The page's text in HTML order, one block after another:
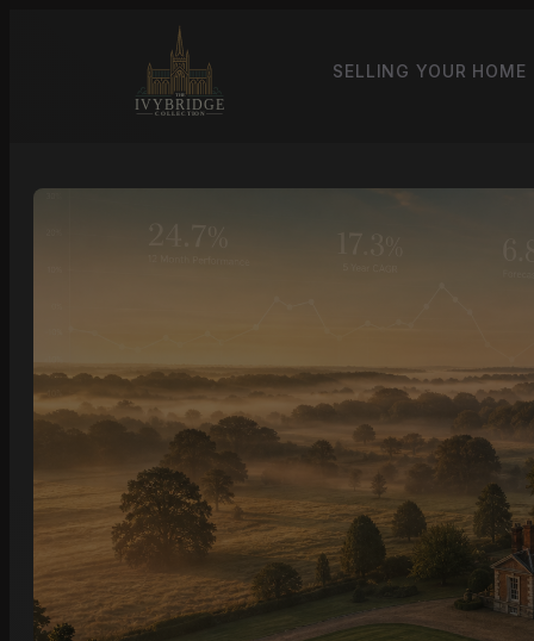
SELLING YOUR HOME